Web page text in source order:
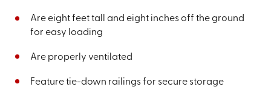
Are eight feet tall and eight inches off the ground
for easy loading
Are properly ventilated
Feature tie-down railings for secure storage